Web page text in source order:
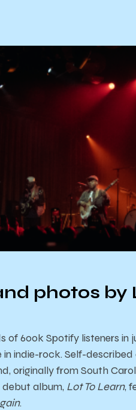
photos by
600k Spotify listeners in
indie-rock. Self-
originally from South
album, Lot To Learn,
.